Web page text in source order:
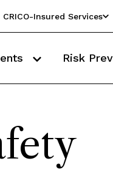
CRICO-Insured Services
Risk